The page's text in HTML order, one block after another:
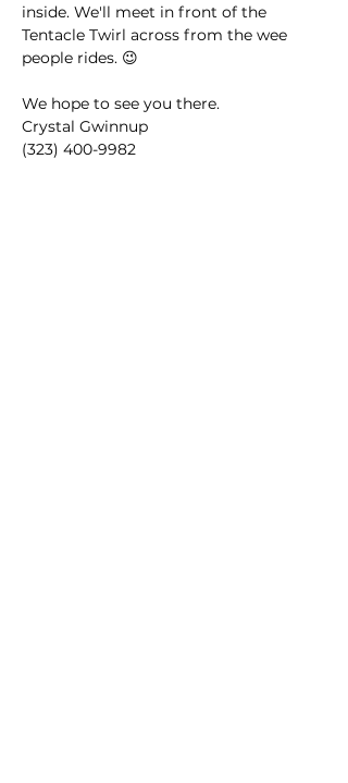
inside. We'll meet in front of the
Tentacle Twirl across from the wee
people rides. 😉
We hope to see you there.
Crystal Gwinnup
(323) 400-9982